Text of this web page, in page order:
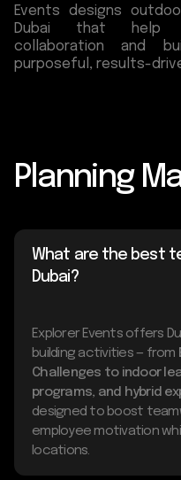
Events designs
Dubai that help
collaboration and
purposeful, results-
Planning
What are the best
Dubai?
Explorer Events offers
building activities — from
Challenges to indoor
programs, and hybrid
designed to boost
employee motivation
locations.